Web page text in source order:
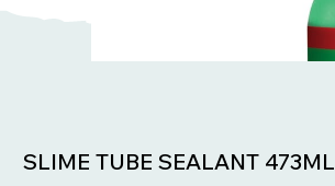
SLIME TUBE SEALANT 473ML